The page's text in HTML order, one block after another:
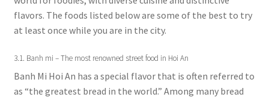
flavors. The foods listed below are some of the best to try
at least once while you are in the city.
3.1. Banh mi – The most renowned street food in Hoi An
Banh Mi Hoi An has a special flavor that is often referred to
as “the greatest bread in the world.” Among many bread